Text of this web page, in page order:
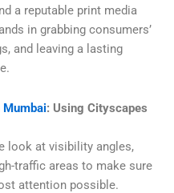
a reputable print media
in grabbing consumers’
and leaving a lasting
: Using Cityscapes
look at visibility angles,
traffic areas to make sure
attention possible.